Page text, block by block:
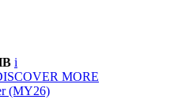
i
MORE
(MY26)